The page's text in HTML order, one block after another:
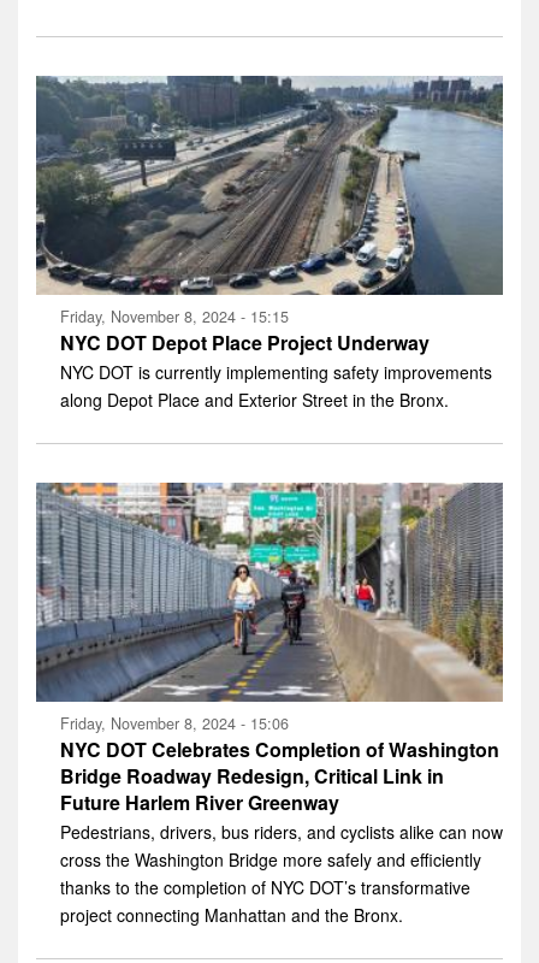
Friday, November 8, 2024 - 15:15
NYC DOT Depot Place Project Underway
NYC DOT is currently implementing safety improvements
along Depot Place and Exterior Street in the Bronx.
Friday, November 8, 2024 - 15:06
NYC DOT Celebrates Completion of Washington
Bridge Roadway Redesign, Critical Link in
Future Harlem River Greenway
Pedestrians, drivers, bus riders, and cyclists alike can now
cross the Washington Bridge more safely and efficiently
thanks to the completion of NYC DOT’s transformative
project connecting Manhattan and the Bronx.